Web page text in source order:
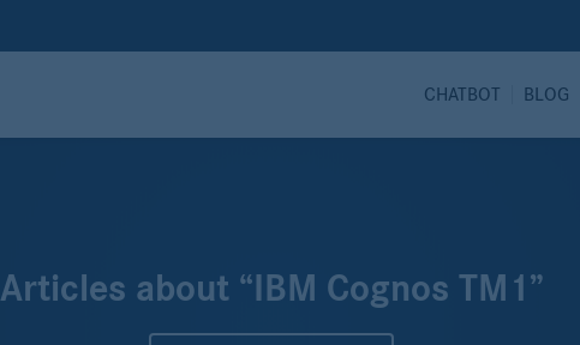
CHATBOT BLOG
Articles about “IBM Cognos TM1”